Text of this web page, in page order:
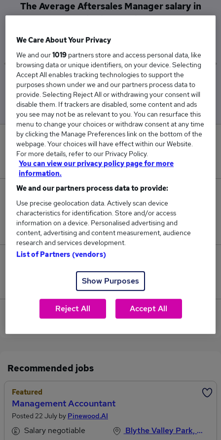
The Average Aftersales Manager salary in
Birmingham is
£70,000
Low
£70,000
High
£70,000
0
New jobs added in the last day.
Jobs in Reed.co.uk, ranging from £70,000 to
£70,000.
Jobs that pay more than the average (£70,000).
View current Aftersales Manager jobs in
Recommended jobs
Featured
Management Accountant
Posted 22 July by Pinewood.AI
Salary negotiable
Blythe Valley Park, West Midlands
We Care About Your Privacy
We and our1019 partners store and access personal data, like
browsing data or unique identifiers, on your device. Selecting
Accept All enables tracking technologies to support the
purposes shown under we and our partners process data to
provide. Selecting Reject All or withdrawing your consent will
disable them. If trackers are disabled, some content and ads
you see may not be as relevant to you. You can resurface this
menu to change your choices or withdraw consent at any time
by clicking the Manage Preferences link on the bottom of the
webpage. Your choices will have effect within our Website.
For more details, refer to our Privacy Policy.
You can view our privacy policy page for more
information.
We and our partners process data to provide:
Use precise geolocation data. Actively scan device
characteristics for identification. Store and/or access
information on a device. Personalised advertising and
content, advertising and content measurement, audience
research and services development.
List of Partners (vendors)
Show Purposes
Reject All Accept All